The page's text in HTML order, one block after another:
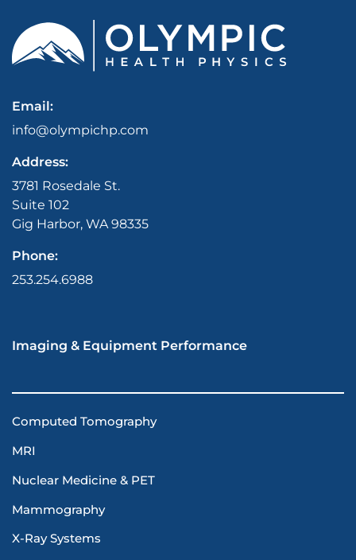
Email:
info@olympichp.com
Address:
3781 Rosedale St.
Suite 102
Gig Harbor, WA 98335
Phone:
253.254.6988
Imaging & Equipment Performance
Computed Tomography
MRI
Nuclear Medicine & PET
Mammography
X-Ray Systems